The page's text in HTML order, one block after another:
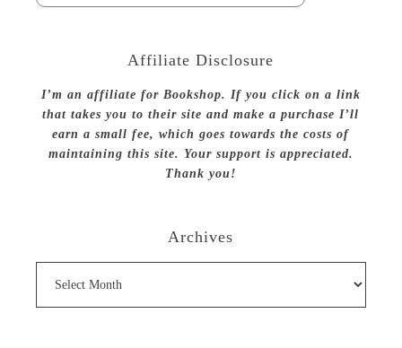
Affiliate Disclosure
I’m an affiliate for Bookshop. If you click on a link
that takes you to their site and make a purchase I’ll
earn a small fee, which goes towards the costs of
maintaining this site. Your support is appreciated.
Thank you!
Archives